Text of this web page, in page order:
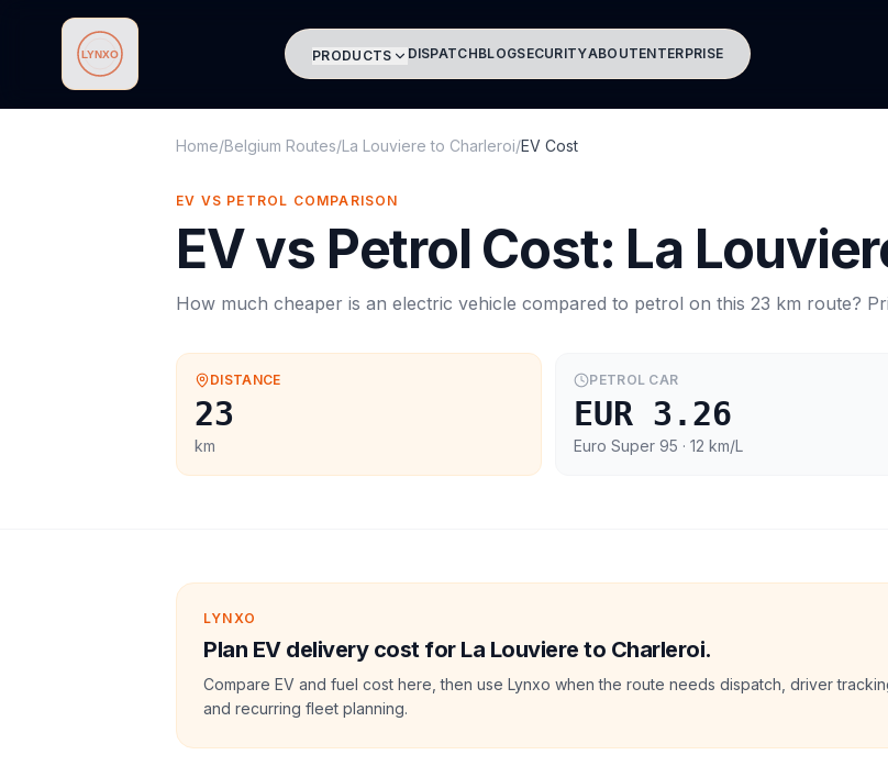
Lynxo PRODUCTS DISPATCHBLOGSECURITYABOUTENTERPRISE
Home/Belgium Routes/La Louviere to Charleroi/EV Cost
EV VS PETROL COMPARISON
EV vs Petrol Cost: La
How much cheaper is an electric vehicle compared to petrol on this 23 km route?
DISTANCE
23
km
PETROL CAR
EUR 3.26
Euro Super 95 · 12 km/L
LYNXO
Plan EV delivery cost for La Louviere to Charleroi.
Compare EV and fuel cost here, then use Lynxo when the route needs dispatch, driver
and recurring fleet planning.